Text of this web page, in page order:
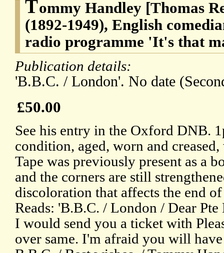
Tommy Handley [Thomas
(1892-1949), English
radio programme 'It's that
Publication details:
'B.B.C. / London'. No date
£50.00
See his entry in the Oxford DNB.
condition, aged, worn and
Tape was previously present as a
and the corners are still
discoloration that affects the end
Reads: 'B.B.C. / London / Dear
I would send you a ticket with
over same. I'm afraid you will